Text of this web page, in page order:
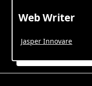
Web Writer
Jasper Innovare